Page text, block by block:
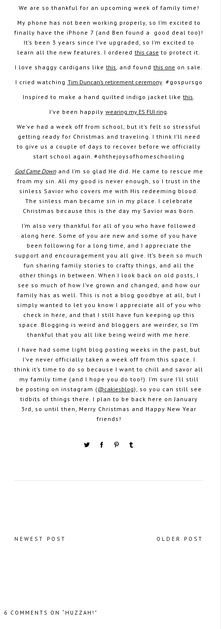
We are so thankful for an upcoming week of family time!
My phone has not been working properly, so I’m excited to
finally have the iPhone 7 (and Ben found a good deal too)!
It’s been 3 years since I’ve upgraded, so I’m excited to
learn all the new features. I ordered this case to protect it.
I love shaggy cardigans like this, and found this one on sale.
I cried watching Tim Duncan’s retirement ceremony. #gospursgo
Inspired to make a hand quilted indigo jacket like this.
I’ve been happily wearing my ES FUI ring.
We’ve had a week off from school, but it’s felt so stressful
getting ready for Christmas and traveling. I think I’ll need
to give us a couple of days to recover before we officially
start school again. #ohthejoysofhomeschooling
God Came Downand I’m so glad He did. He came to rescue me
from my sin. All my good is never enough, so I trust in the
sinless Savior who covers me with His redeeming blood.
The sinless man became sin in my place. I celebrate
Christmas because this is the day my Savior was born.
I’m also very thankful for all of you who have followed
along here. Some of you are new and some of you have
been following for a long time, and I appreciate the
support and encouragement you all give. It’s been so much
fun sharing family stories to crafty things, and all the
other things in between. When I look back on old posts, I
see so much of how I’ve grown and changed, and how our
family has as well. This is not a blog goodbye at all, but I
simply wanted to let you know I appreciate all of you who
check in here, and that I still have fun keeping up this
space. Blogging is weird and bloggers are weirder, so I’m
thankful that you all like being weird with me here.
I have had some light blog posting weeks in the past, but
I’ve never officially taken a week off from this space. I
think it’s time to do so because I want to chill and savor all
my family time (and I hope you do too!). I’m sure I’ll still
be posting on instagram (@cakiesblog), so you can still see
tidbits of things there. I plan to be back here on January
3rd, so until then, Merry Christmas and Happy New Year
friends!
NEWEST POST OLDER POST
6 COMMENTS ON “HUZZAH!”